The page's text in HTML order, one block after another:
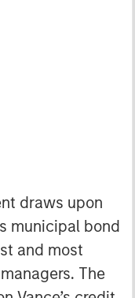
draws upon
municipal bond
and most
The